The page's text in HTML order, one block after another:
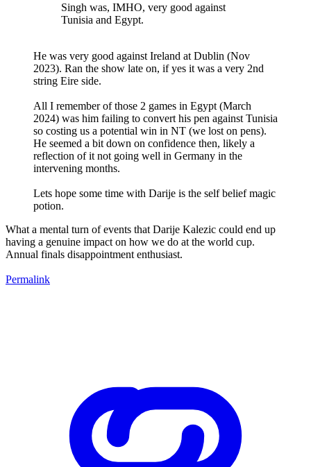
Singh was, IMHO, very good against
Tunisia and Egypt.
He was very good against Ireland at Dublin (Nov
2023). Ran the show late on, if yes it was a very 2nd
string Eire side.
All I remember of those 2 games in Egypt (March
2024) was him failing to convert his pen against Tunisia
so costing us a potential win in NT (we lost on pens).
He seemed a bit down on confidence then, likely a
reflection of it not going well in Germany in the
intervening months.
Lets hope some time with Darije is the self belief magic
potion.
What a mental turn of events that Darije Kalezic could end up
having a genuine impact on how we do at the world cup.
Annual finals disappointment enthusiast.
Permalink